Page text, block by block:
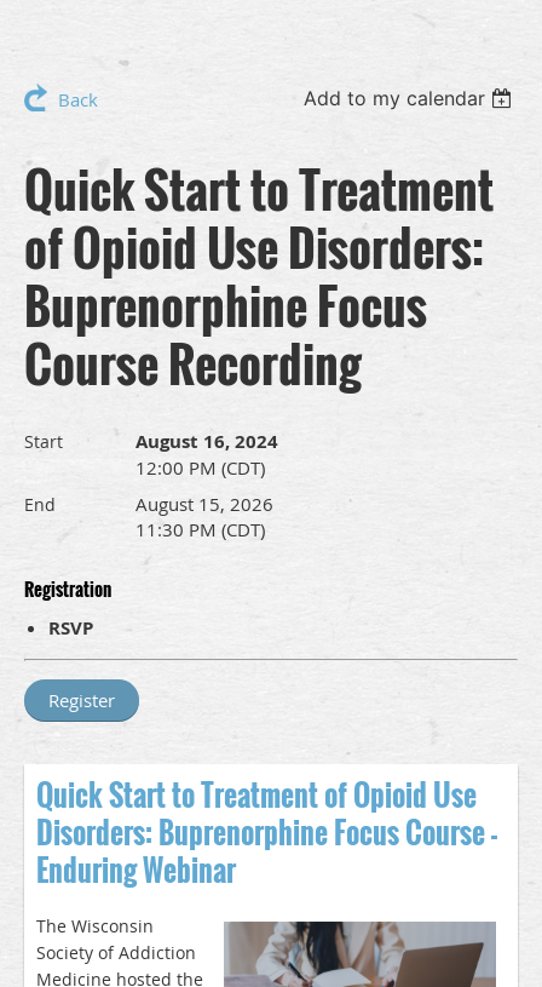
Back Add to my calendar
Quick Start to Treatment
of Opioid Use Disorders:
Buprenorphine Focus
Course Recording
Start August 16, 2024
12:00 PM (CDT)
End
August 15, 2026
11:30 PM (CDT)
Registration
RSVP
Quick Start to Treatment of Opioid Use
Disorders: Buprenorphine Focus Course -
Enduring Webinar
The Wisconsin
Society of Addiction
Medicine hosted the